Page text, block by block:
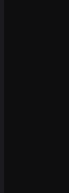
on
at a critical